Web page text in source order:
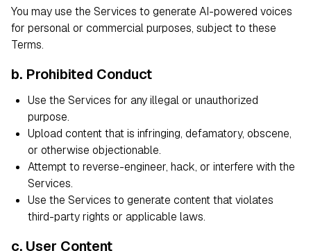
You may use the Services to generate AI-powered voices
for personal or commercial purposes, subject to these
Terms.
b. Prohibited Conduct
Use the Services for any illegal or unauthorized
purpose.
Upload content that is infringing, defamatory, obscene,
or otherwise objectionable.
Attempt to reverse-engineer, hack, or interfere with the
Services.
Use the Services to generate content that violates
third-party rights or applicable laws.
c. User Content